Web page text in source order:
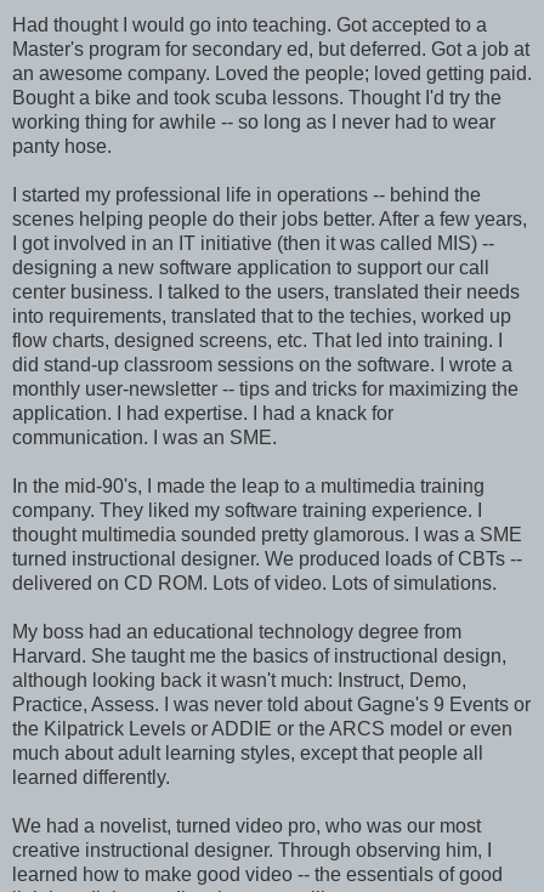
Had thought I would go into teaching. Got accepted to a
Master's program for secondary ed, but deferred. Got a job at
an awesome company. Loved the people; loved getting paid.
Bought a bike and took scuba lessons. Thought I'd try the
working thing for awhile -- so long as I never had to wear
panty hose.
I started my professional life in operations -- behind the
scenes helping people do their jobs better. After a few years,
I got involved in an IT initiative (then it was called MIS) --
designing a new software application to support our call
center business. I talked to the users, translated their needs
into requirements, translated that to the techies, worked up
flow charts, designed screens, etc. That led into training. I
did stand-up classroom sessions on the software. I wrote a
monthly user-newsletter -- tips and tricks for maximizing the
application. I had expertise. I had a knack for
communication. I was an SME.
In the mid-90's, I made the leap to a multimedia training
company. They liked my software training experience. I
thought multimedia sounded pretty glamorous. I was a SME
turned instructional designer. We produced loads of CBTs --
delivered on CD ROM. Lots of video. Lots of simulations.
My boss had an educational technology degree from
Harvard. She taught me the basics of instructional design,
although looking back it wasn't much: Instruct, Demo,
Practice, Assess. I was never told about Gagne's 9 Events or
the Kilpatrick Levels or ADDIE or the ARCS model or even
much about adult learning styles, except that people all
learned differently.
We had a novelist, turned video pro, who was our most
creative instructional designer. Through observing him, I
learned how to make good video -- the essentials of good